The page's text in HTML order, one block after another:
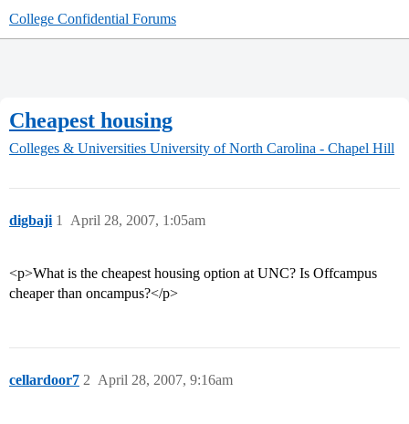
College Confidential Forums
Cheapest housing
Colleges & Universities University of North Carolina - Chapel Hill
digbaji April 28, 2007, 1:05am
1
<p>What is the cheapest housing option at UNC? Is Offcampus
cheaper than oncampus?</p>
cellardoor7 April 28, 2007, 9:16am
2